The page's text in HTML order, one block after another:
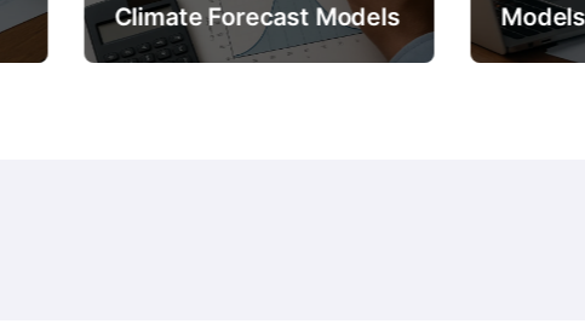
Climate Forecast Models
Models